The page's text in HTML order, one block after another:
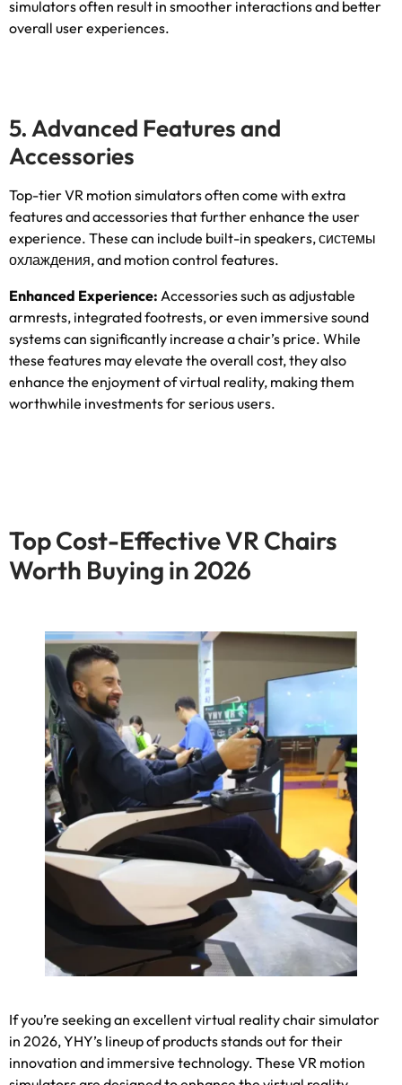
simulators often result in smoother interactions and better
overall user experiences.
5.Advanced Features and
Accessories
Top-tier VR motion simulators often come with extra
features and accessories that further enhance the user
experience. These can include built-in speakers, системы
охлаждения,and motion control features.
Enhanced Experience: Accessories such as adjustable
armrests, integrated footrests,or even immersive sound
systems can significantly increase a chair’s price. While
these features may elevate the overall cost,they also
enhance the enjoyment of virtual reality, making them
worthwhile investments for serious users.
Top Cost-Effective VR Chairs
Worth Buying in2026
If you’re seeking an excellent virtual reality chair simulator
in 2026,YHY’s lineup of products stands out for their
innovation and immersive technology. These VR motion